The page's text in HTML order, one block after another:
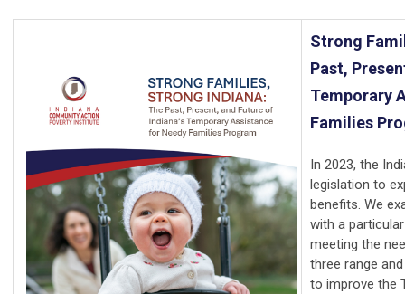
Strong
Past,
Temporary
Families
In 2023, the
legislation to
benefits. We
with a
meeting the
three range
to improve the